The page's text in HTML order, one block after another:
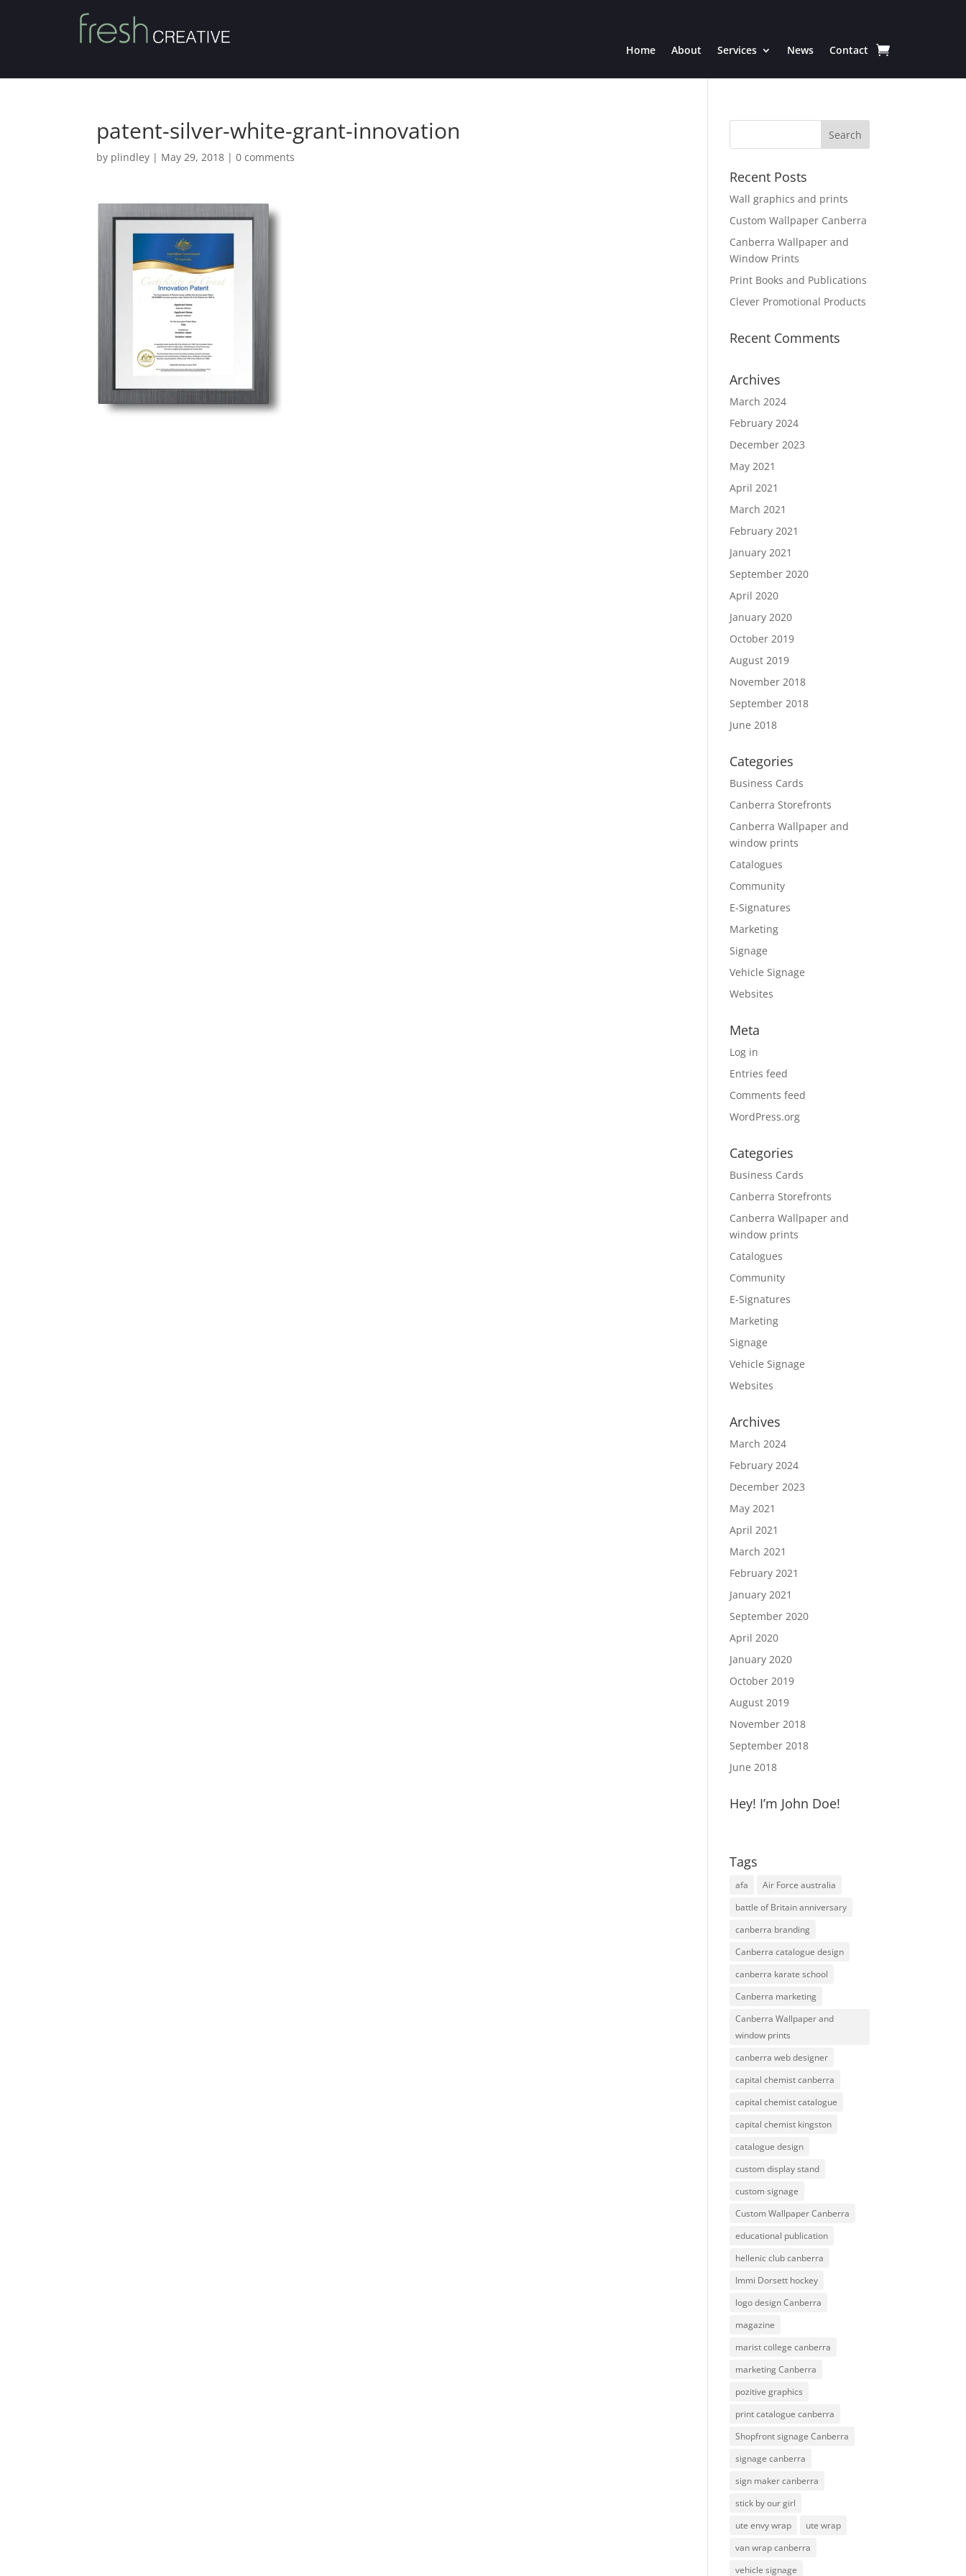
Home About Services News Contact
patent-silver-white-grant-innovation
by plindley | May 29, 2018 |0 comments
Recent Posts
Wall graphics and prints
Custom Wallpaper Canberra
Canberra Wallpaper and
Window Prints
Print Books and Publications
Clever Promotional Products
Recent Comments
Archives
March 2024
February 2024
December 2023
May 2021
April 2021
March 2021
February 2021
January 2021
September 2020
April 2020
January 2020
October 2019
August 2019
November 2018
September 2018
June 2018
Categories
Business Cards
Canberra Storefronts
Canberra Wallpaper and
window prints
Catalogues
Community
E-Signatures
Marketing
Signage
Vehicle Signage
Websites
Meta
Log in
Entries feed
Comments feed
WordPress.org
Categories
Business Cards
Canberra Storefronts
Canberra Wallpaper and
window prints
Catalogues
Community
E-Signatures
Marketing
Signage
Vehicle Signage
Websites
Archives
March 2024
February 2024
December 2023
May 2021
April 2021
March 2021
February 2021
January 2021
September 2020
April 2020
January 2020
October 2019
August 2019
November 2018
September 2018
June 2018
Hey! I’m John Doe!
Tags
afa
Air Force australia
battle of Britain anniversary
canberra branding
Canberra catalogue design
canberra karate school
Canberra marketing
Canberra Wallpaper and
window prints
canberra web designer
capital chemist canberra
capital chemist catalogue
capital chemist kingston
catalogue design
custom display stand
custom signage
Custom Wallpaper Canberra
educational publication
hellenic club canberra
Immi Dorsett hockey
logo design Canberra
magazine
marist college canberra
marketing Canberra
pozitive graphics
print catalogue canberra
Shopfront signage Canberra
signage canberra
sign maker canberra
stick by our girl
ute envy wrap
ute wrap
van wrap canberra
vehicle signage